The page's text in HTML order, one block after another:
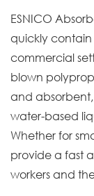
ESNICO
quickly contain
commercial
blown
and
water-based
Whether for
provide a fast
workers and